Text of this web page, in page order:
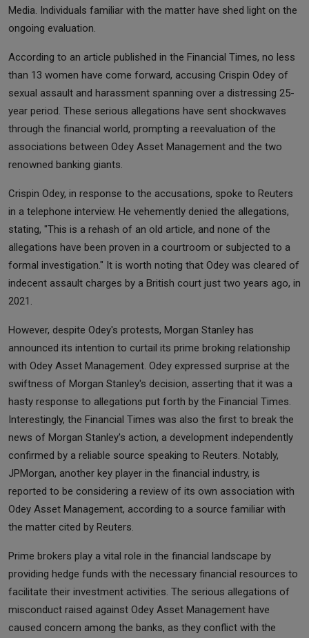
Media. Individuals familiar with the matter have shed light on the
ongoing evaluation.
According to an article published in the Financial Times, no less
than 13 women have come forward, accusing Crispin Odey of
sexual assault and harassment spanning over a distressing 25-
year period. These serious allegations have sent shockwaves
through the financial world, prompting a reevaluation of the
associations between Odey Asset Management and the two
renowned banking giants.
Crispin Odey, in response to the accusations, spoke to Reuters
in a telephone interview. He vehemently denied the allegations,
stating, "This is a rehash of an old article, and none of the
allegations have been proven in a courtroom or subjected to a
formal investigation." It is worth noting that Odey was cleared of
indecent assault charges by a British court just two years ago, in
2021.
However, despite Odey's protests, Morgan Stanley has
announced its intention to curtail its prime broking relationship
with Odey Asset Management. Odey expressed surprise at the
swiftness of Morgan Stanley's decision, asserting that it was a
hasty response to allegations put forth by the Financial Times.
Interestingly, the Financial Times was also the first to break the
news of Morgan Stanley's action, a development independently
confirmed by a reliable source speaking to Reuters. Notably,
JPMorgan, another key player in the financial industry, is
reported to be considering a review of its own association with
Odey Asset Management, according to a source familiar with
the matter cited by Reuters.
Prime brokers play a vital role in the financial landscape by
providing hedge funds with the necessary financial resources to
facilitate their investment activities. The serious allegations of
misconduct raised against Odey Asset Management have
caused concern among the banks, as they conflict with the